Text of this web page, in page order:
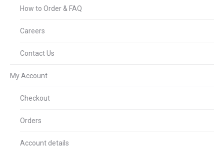
How to Order & FAQ
Careers
Contact Us
My Account
Checkout
Orders
Account details